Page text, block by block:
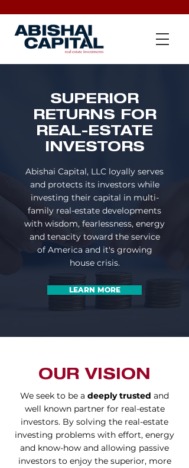
SUPERIOR
RETURNS FOR
REAL-ESTATE
INVESTORS
Abishai Capital, LLC loyally serves
and protects its investors while
investing their capital in multi-
family real-estate developments
with wisdom, fearlessness, energy
and tenacity toward the service
of America and it's growing
house crisis.
LEARN MORE
OUR VISION
We seek to be a deeply trusted and
well known partner for real-estate
investors. By solving the real-estate
investing problems with effort, energy
and know-how and allowing passive
investors to enjoy the superior, more